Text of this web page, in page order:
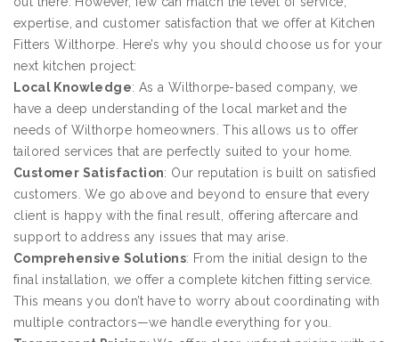
expertise, and customer satisfaction that we offer at Kitchen
Fitters Wilthorpe. Here’s why you should choose us for your
next kitchen project:
Local Knowledge: As a Wilthorpe-based company, we
have a deep understanding of the local market and the
needs of Wilthorpe homeowners. This allows us to offer
tailored services that are perfectly suited to your home.
Customer Satisfaction: Our reputation is built on satisfied
customers. We go above and beyond to ensure that every
client is happy with the final result, offering aftercare and
support to address any issues that may arise.
Comprehensive Solutions: From the initial design to the
final installation, we offer a complete kitchen fitting service.
This means you don’t have to worry about coordinating with
multiple contractors—we handle everything for you.